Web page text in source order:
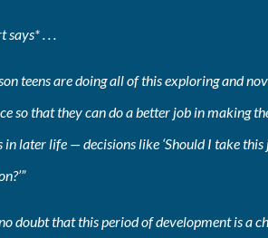
. . .
teens are doing all of this exploring and
so that they can do a better job in making
in later life — decisions like ‘Should I take this
no doubt that this period of development is a